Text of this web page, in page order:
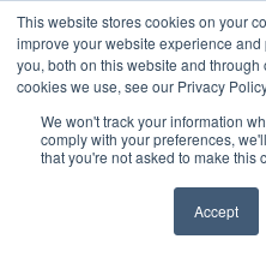
This website stores cookies on your
improve your website experience
you, both on this website and
cookies we use, see our Privacy
We won't track your information
comply with your preferences,
that you're not asked to make this
Accept
ABOUT CONTACT US
CONNECTING THE